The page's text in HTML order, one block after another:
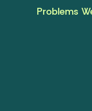
Problems